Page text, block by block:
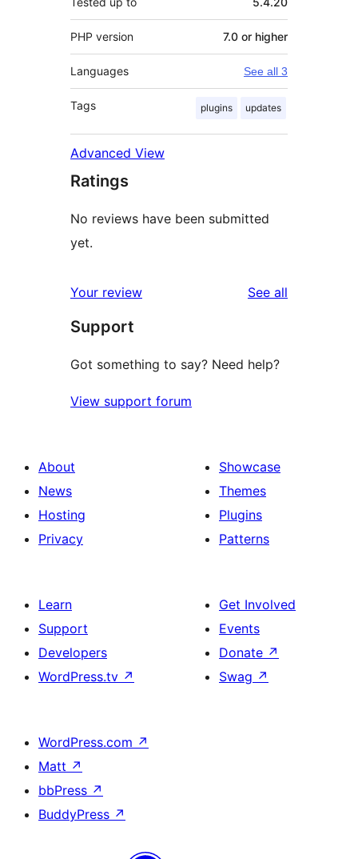
PHP version 7.0 or higher
Languages See all 3
Tags plugins updates
Advanced View
Ratings
No reviews have been submitted
yet.
Your review See all
Support
Got something to say? Need help?
View support forum
About
News
Hosting
Privacy
Showcase
Themes
Plugins
Patterns
Learn
Support
Developers
WordPress.tv ↗
Get Involved
Events
Donate ↗
Swag ↗
WordPress.com ↗
Matt ↗
bbPress ↗
BuddyPress ↗